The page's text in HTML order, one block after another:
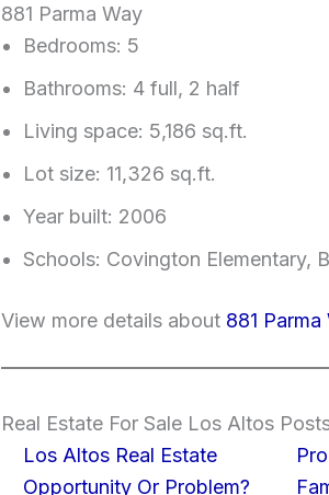
881 Parma Way
Bedrooms: 5
Bathrooms: 4 full, 2 half
Living space: 5,186 sq.ft.
Lot size: 11,326 sq.ft.
Year built: 2006
Schools: Covington Elementary,
View more details about 881
Real Estate For Sale Los Altos
Los Altos Real Estate
Opportunity Or Problem?